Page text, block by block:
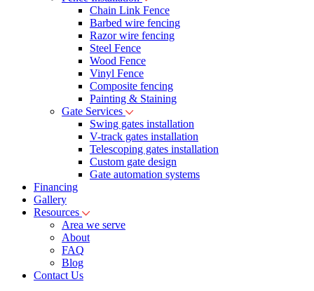
Chain Link Fence
Barbed wire fencing
Razor wire fencing
Steel Fence
Wood Fence
Vinyl Fence
Composite fencing
Painting & Staining
Gate Services
Swing gates installation
V-track gates installation
Telescoping gates installation
Custom gate design
Gate automation systems
Financing
Gallery
Resources
Area we serve
About
FAQ
Blog
Contact Us